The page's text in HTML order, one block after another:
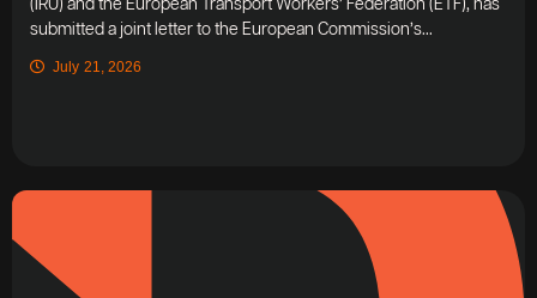
(IRU) and the European Transport Workers’ Federation (ETF), has
submitted a joint letter to the European Commission’s...
July 21, 2026